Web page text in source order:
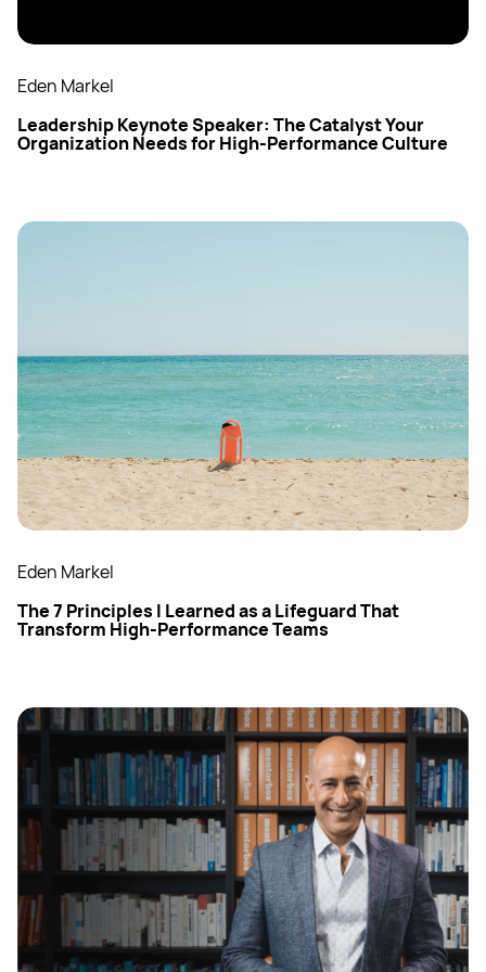
Eden Markel
Leadership Keynote Speaker: The Catalyst Your
Organization Needs for High-Performance Culture
Eden Markel
The 7 Principles I Learned as a Lifeguard That
Transform High-Performance Teams